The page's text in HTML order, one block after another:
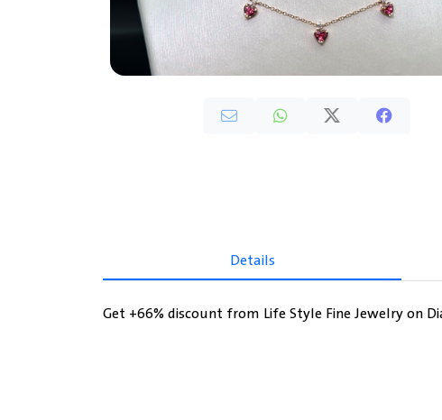
Details
Get +66% discount from Life Style Fine Jewelry on